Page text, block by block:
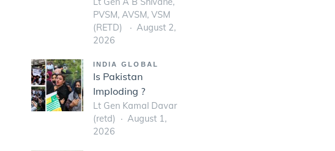
PVSM, AVSM, VSM
(RETD)
August 2,
2026
INDIA GLOBAL
Is Pakistan
Imploding ?
Lt Gen Kamal Davar
(retd)
August 1,
2026